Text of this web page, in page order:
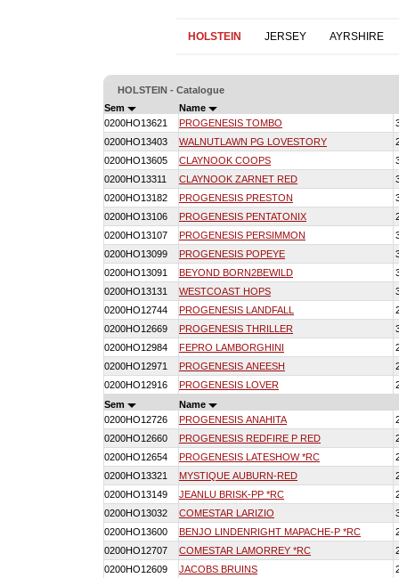
HOLSTEIN JERSEY AYRSHIRE
HOLSTEIN - Catalogue
Sem
Name
0200HO13621
PROGENESIS TOMBO
0200HO13403
WALNUTLAWN PG LOVESTORY
0200HO13605
CLAYNOOK COOPS
0200HO13311
CLAYNOOK ZARNET RED
0200HO13182
PROGENESIS PRESTON
0200HO13106
PROGENESIS PENTATONIX
0200HO13107
PROGENESIS PERSIMMON
0200HO13099
PROGENESIS POPEYE
0200HO13091
BEYOND BORN2BEWILD
0200HO13131
WESTCOAST HOPS
0200HO12744
PROGENESIS LANDFALL
0200HO12669
PROGENESIS THRILLER
0200HO12984
FEPRO LAMBORGHINI
0200HO12971
PROGENESIS ANEESH
0200HO12916
PROGENESIS LOVER
Sem
Name
0200HO12726
PROGENESIS ANAHITA
0200HO12660
PROGENESIS REDFIRE P RED
0200HO12654
PROGENESIS LATESHOW *RC
0200HO13321
MYSTIQUE AUBURN-RED
0200HO13149
JEANLU BRISK-PP *RC
0200HO13032
COMESTAR LARIZIO
0200HO13600
BENJO LINDENRIGHT MAPACHE-P *RC
0200HO12707
COMESTAR LAMORREY *RC
0200HO12609
JACOBS BRUINS